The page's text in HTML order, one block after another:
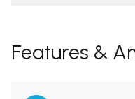
Features &